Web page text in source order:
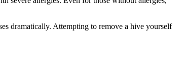
dramatically. Attempting to remove a hive yourself